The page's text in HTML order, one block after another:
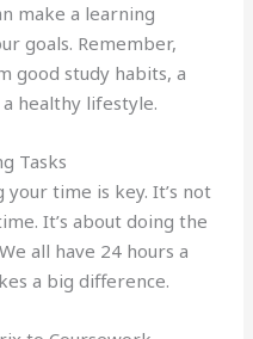
make a learning
goals. Remember,
good study habits, a
healthy lifestyle.
Tasks
your time is key. It’s not
It’s about doing the
all have 24 hours a
a big difference.